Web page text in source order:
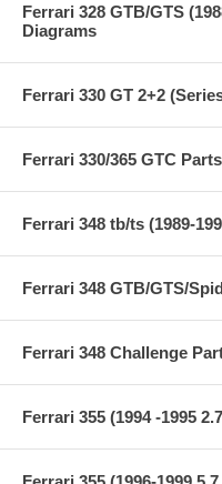
Ferrari 328 GTB/GTS
Diagrams
Ferrari 330 GT 2+2
Ferrari 330/365 GTC Parts
Ferrari 348 tb/ts (1989-
Ferrari 348 GTB/GTS/
Ferrari 348 Challenge
Ferrari 355 (1994 -1995